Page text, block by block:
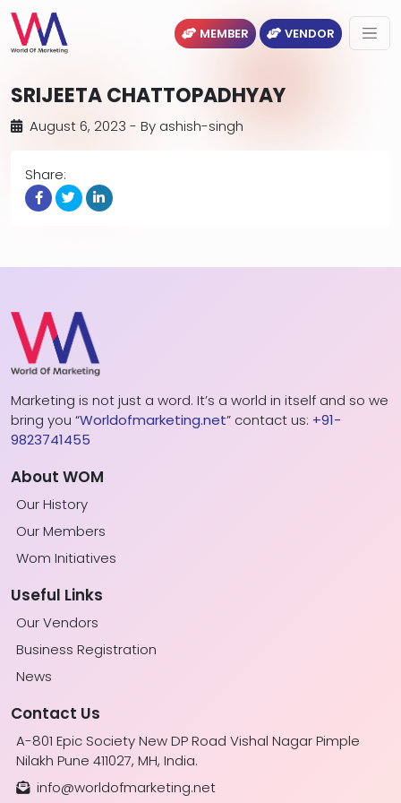
MEMBER VENDOR
SRIJEETA CHATTOPADHYAY
August 6, 2023 - By ashish-singh
Share:
Marketing is not just a word. It’s a world in itself and so we
bring you “Worldofmarketing.net” contact us: +91-
9823741455
About WOM
Our History
Our Members
Wom Initiatives
Useful Links
Our Vendors
Business Registration
News
Contact Us
A-801 Epic Society New DP Road Vishal Nagar Pimple
Nilakh Pune 411027, MH, India.
info@worldofmarketing.net